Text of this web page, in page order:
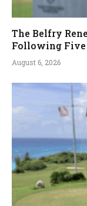
The Belfry
Following Five
August 6, 2026